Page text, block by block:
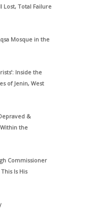
Lost, Total Failure
Mosque in the
Inside the
of Jenin, West
&
the
Commissioner
Is His